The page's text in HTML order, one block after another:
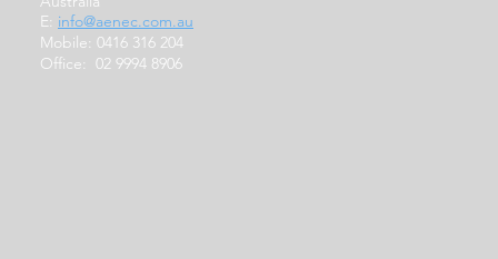
E: info@aenec.com.au
Mobile: 0416 316 204
Office: 02 9994 8906